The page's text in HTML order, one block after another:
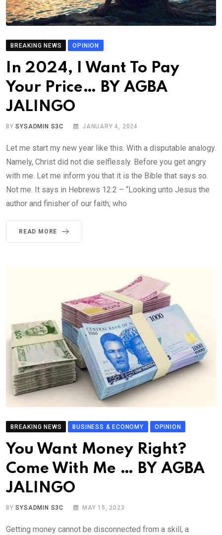
BREAKING NEWS OPINION
In 2024, I Want To Pay
Your Price… BY AGBA
JALINGO
BYSYSADMIN S3C JANUARY 4, 2024
Let me start my new year like this. With a disputable analogy.
Namely, Christ did not die selflessly. Before you get angry
with me. Let me inform you that it is the Bible that says so.
Not me. It says in Hebrews 12:2 – “Looking unto Jesus the
author and finisher of our faith; who
READ MORE
BREAKING NEWS BUSINESS & ECONOMY OPINION
You Want Money Right?
Come With Me … BY AGBA
JALINGO
BYSYSADMIN S3C MAY 15, 2023
Getting money cannot be disconnected from a skill, a